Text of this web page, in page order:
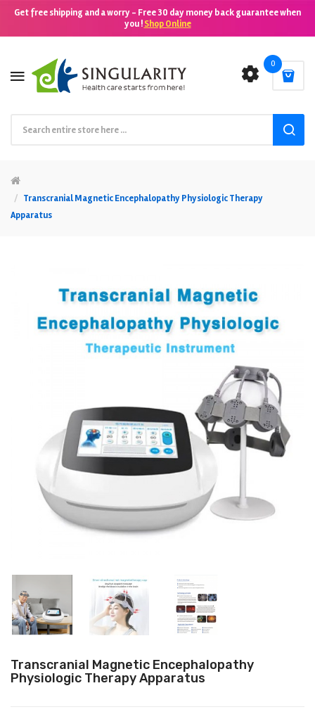
Get free shipping and a worry - Free 30 day money back guarantee when
you !Shop Online
0
Transcranial Magnetic Encephalopathy Physiologic Therapy
Apparatus
Transcranial Magnetic Encephalopathy
Physiologic Therapy Apparatus